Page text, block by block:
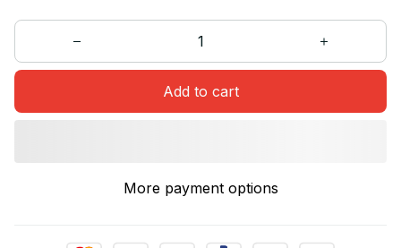
Add to cart
More payment options